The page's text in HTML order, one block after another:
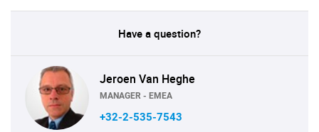
Have a question?
Jeroen Van Heghe
MANAGER - EMEA
+32-2-535-7543